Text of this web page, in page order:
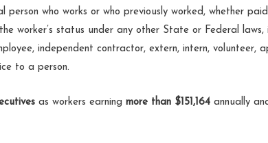
person who works or who previously worked, whether
worker’s status under any other State or Federal laws,
independent contractor, extern, intern, volunteer,
to a person.
as workers earning more than $151,164 annually